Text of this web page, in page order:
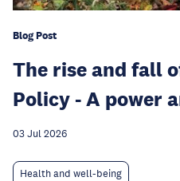
Blog Post
The rise and fall
Policy - A power
03 Jul 2026
Health and well-being